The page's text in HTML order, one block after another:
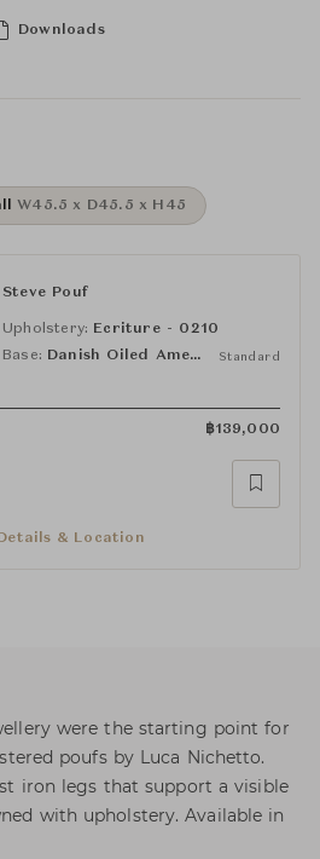
Downloads
W45.5 x D45.5 x H45
Steve Pouf
Upholstery: Ecriture - 0210
Base:
Danish Oiled American Black Walnut Standard
฿139,000
& Location
were the starting point for
poufs by Luca Nichetto.
iron legs that support a visible
with upholstery. Available in